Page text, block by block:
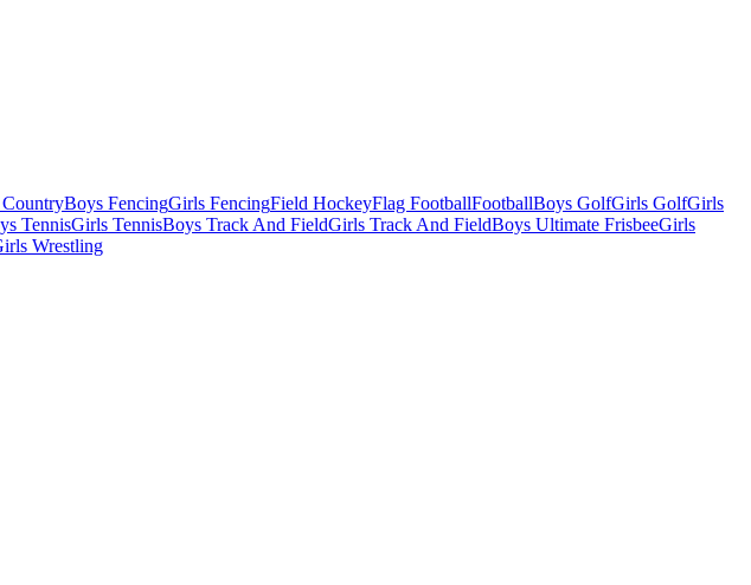
Boys FencingGirls FencingField HockeyFlag FootballFootballBoys GolfGirls GolfGirls
TennisGirls TennisBoys Track And FieldGirls Track And FieldBoys Ultimate FrisbeeGirls
Wrestling